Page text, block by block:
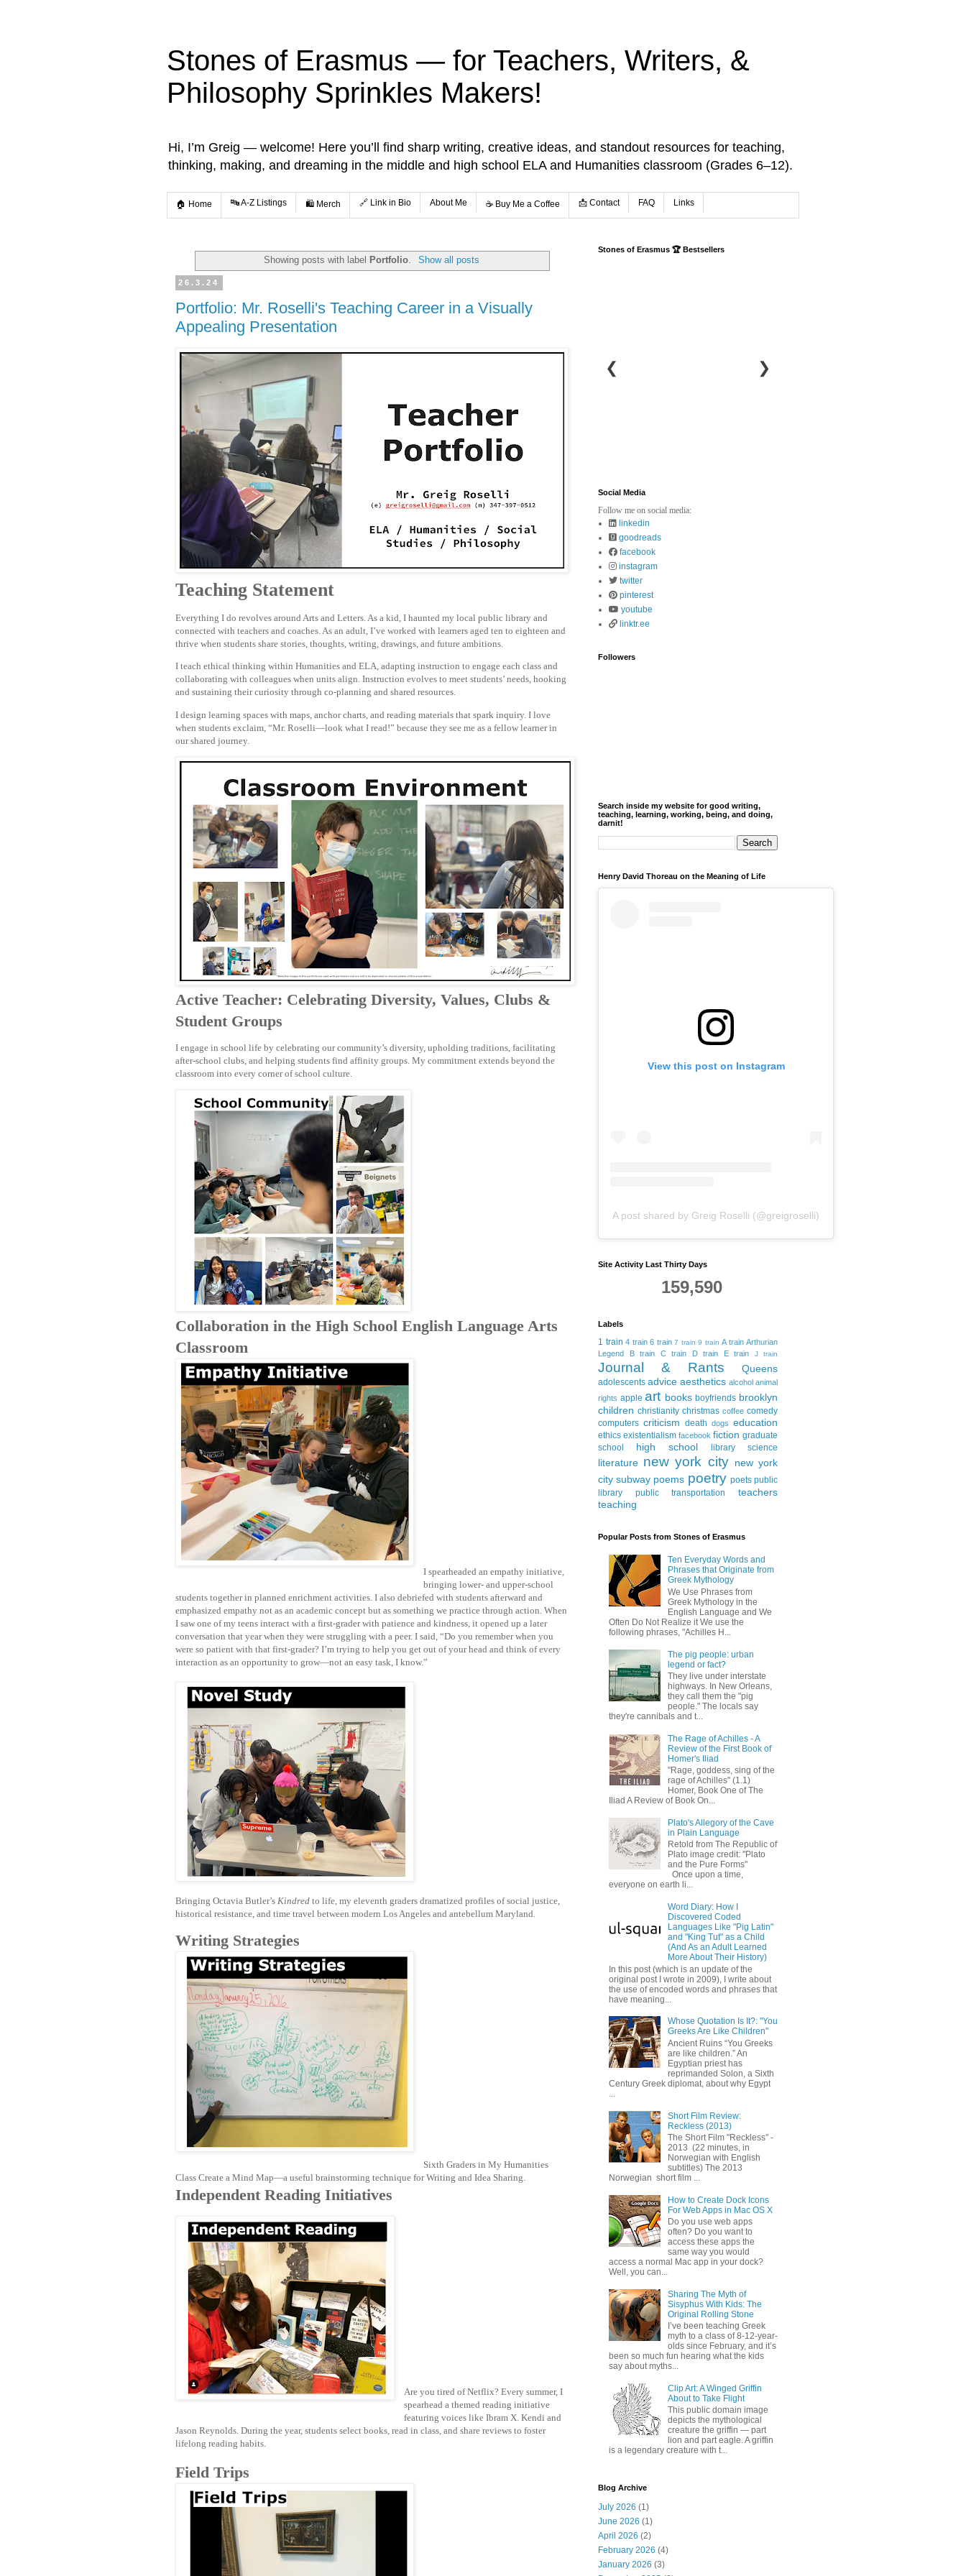
Stones of Erasmus — for Teachers, Writers, &
Philosophy Sprinkles Makers!
Hi, I’m Greig — welcome! Here you’ll find sharp writing, creative ideas, and standout resources for teaching,
thinking, making, and dreaming in the middle and high school ELA and Humanities classroom (Grades 6–12).
🏠 Home 🔤 A-Z Listings 🛍️ Merch 🔗 Link in Bio About Me ☕️ Buy Me a Coffee 📩 Contact FAQ Links
Showing posts with label Portfolio. Show all posts
26.3.24
Portfolio: Mr. Roselli's Teaching Career in a Visually
Appealing Presentation
Teaching Statement
Everything I do revolves around Arts and Letters. As a kid, I haunted my local public library and
connected with teachers and coaches. As an adult, I’ve worked with learners aged ten to eighteen and
thrive when students share stories, thoughts, writing, drawings, and future ambitions.
I teach ethical thinking within Humanities and ELA, adapting instruction to engage each class and
collaborating with colleagues when units align. Instruction evolves to meet students’ needs, hooking
and sustaining their curiosity through co-planning and shared resources.
I design learning spaces with maps, anchor charts, and reading materials that spark inquiry. I love
when students exclaim, “Mr. Roselli—look what I read!” because they see me as a fellow learner in
our shared journey.
Active Teacher: Celebrating Diversity, Values, Clubs &
Student Groups
I engage in school life by celebrating our community’s diversity, upholding traditions, facilitating
after-school clubs, and helping students find affinity groups. My commitment extends beyond the
classroom into every corner of school culture.
Collaboration in the High School English Language Arts
Classroom
I spearheaded an empathy initiative,
bringing lower- and upper-school
students together in planned enrichment activities. I also debriefed with students afterward and
emphasized empathy not as an academic concept but as something we practice through action. When
I saw one of my teens interact with a first-grader with patience and kindness, it opened up a later
conversation that year when they were struggling with a peer. I said, “Do you remember when you
were so patient with that first-grader? I’m trying to help you get out of your head and think of every
interaction as an opportunity to grow—not an easy task, I know.”
Bringing Octavia Butler’s Kindred to life, my eleventh graders dramatized profiles of social justice,
historical resistance, and time travel between modern Los Angeles and antebellum Maryland.
Writing Strategies
Sixth Graders in My Humanities
Class Create a Mind Map—a useful brainstorming technique for Writing and Idea Sharing.
Independent Reading Initiatives
Are you tired of Netflix? Every summer, I
spearhead a themed reading initiative
featuring voices like Ibram X. Kendi and
Jason Reynolds. During the year, students select books, read in class, and share reviews to foster
lifelong reading habits.
Field Trips
Stones of Erasmus 🏆 Bestsellers
❮ ❯
Social Media
Follow me on social media:
linkedin
goodreads
facebook
instagram
twitter
pinterest
youtube
linktr.ee
Followers
Search inside my website for good writing,
teaching, learning, working, being, and doing,
darnit!
Henry David Thoreau on the Meaning of Life
View this post on Instagram
A post shared by Greig Roselli (@greigroselli)
Site Activity Last Thirty Days
159,590
Labels
1 train 4 train 6 train 7 train 9 train A train Arthurian
Legend
B train C train D train E train J train
Journal & Rants Queens
adolescents advice aesthetics alcohol animal
rights apple art books boyfriends brooklyn
children christianity christmas coffee comedy
computers criticism death dogs education
ethics existentialism facebook fiction graduate
school
high school library science
literature new york city new york
city subway poems poetry poets public
library
public transportation
teachers
teaching
Popular Posts from Stones of Erasmus
Ten Everyday Words and
Phrases that Originate from
Greek Mythology
We Use Phrases from
Greek Mythology in the
English Language and We
Often Do Not Realize it We use the
following phrases, "Achilles H...
The pig people: urban
legend or fact?
They live under interstate
highways. In New Orleans,
they call them the "pig
people." The locals say
they're cannibals and t...
The Rage of Achilles - A
Review of the First Book of
Homer's Iliad
"Rage, goddess, sing of the
rage of Achilles" (1.1)
Homer, Book One of The
Iliad A Review of Book On...
Plato's Allegory of the Cave
in Plain Language
Retold from The Republic of
Plato image credit: "Plato
and the Pure Forms"
Once upon a time,
everyone on earth li...
Word Diary: How I
Discovered Coded
Languages Like "Pig Latin"
and "King Tut" as a Child
(And As an Adult Learned
More About Their History)
In this post (which is an update of the
original post I wrote in 2009), I write about
the use of encoded words and phrases that
have meaning...
Whose Quotation Is It?: "You
Greeks Are Like Children"
Ancient Ruins “You Greeks
are like children.” An
Egyptian priest has
reprimanded Solon, a Sixth
Century Greek diplomat, about why Egypt
Short Film Review:
Reckless (2013)
The Short Film "Reckless" -
2013 (22 minutes, in
Norwegian with English
subtitles) The 2013
Norwegian short film ...
How to Create Dock Icons
For Web Apps in Mac OS X
Do you use web apps
often? Do you want to
access these apps the
same way you would
access a normal Mac app in your dock?
Well, you can...
Sharing The Myth of
Sisyphus With Kids: The
Original Rolling Stone
I’ve been teaching Greek
myth to a class of 8-12-year-
olds since February, and it’s
been so much fun hearing what the kids
say about myths...
Clip Art: A Winged Griffin
About to Take Flight
This public domain image
depicts the mythological
creature the griffin — part
lion and part eagle. A griffin
is a legendary creature with t...
Blog Archive
July 2026 (1)
June 2026 (1)
April 2026 (2)
February 2026 (4)
January 2026 (3)